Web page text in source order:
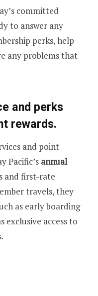
committed
to answer any
perks, help
any problems that
and perks
rewards.
and point
Pacific’s annual
and first-rate
travels, they
as early boarding
exclusive access to